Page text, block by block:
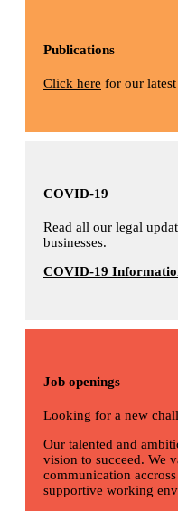
Publications
Click here for our
COVID-19
Read all our legal
businesses.
COVID-19
Job openings
Looking for a new
Our talented and
vision to succeed. We
communication
supportive working